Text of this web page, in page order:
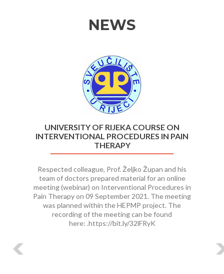
NEWS
UNIVERSITY OF RIJEKA COURSE ON
INTERVENTIONAL PROCEDURES IN PAIN
THERAPY
Respected colleague, Prof. Željko Župan and his
team of doctors prepared material for an online
meeting (webinar) on Interventional Procedures in
Pain Therapy on 09 September 2021. The meeting
was planned within the HEPMP project. The
recording of the meeting can be found
here: .https://bit.ly/32lFRyK